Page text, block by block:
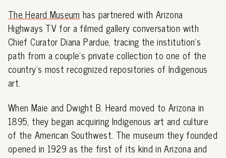
The Heard Museum has partnered with Arizona
Highways TV for a filmed gallery conversation with
Chief Curator Diana Pardue, tracing the institution's
path from a couple's private collection to one of the
country's most recognized repositories of Indigenous
art.
When Maie and Dwight B. Heard moved to Arizona in
1895, they began acquiring Indigenous art and culture
of the American Southwest. The museum they founded
opened in 1929 as the first of its kind in Arizona and